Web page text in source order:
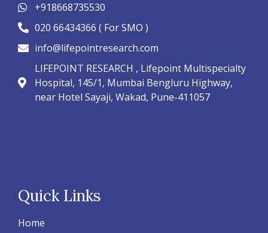
+918668735530
020 66434366 ( For SMO )
info@lifepointresearch.com
LIFEPOINT RESEARCH , Lifepoint Multispecialty
Hospital, 145/1, Mumbai Bengluru Highway,
near Hotel Sayaji, Wakad, Pune-411057
Quick Links
Home